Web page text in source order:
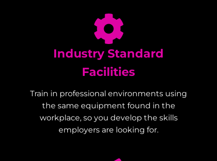
Industry Standard
Facilities
Train in professional environments using
the same equipment found in the
workplace, so you develop the skills
employers are looking for.